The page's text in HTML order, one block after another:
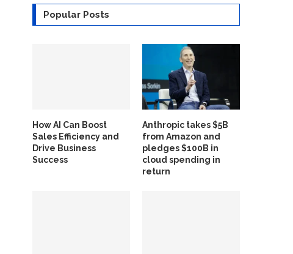
Popular Posts
How AI Can Boost
Sales Efficiency and
Drive Business
Success
Anthropic takes $5B
from Amazon and
pledges $100B in
cloud spending in
return